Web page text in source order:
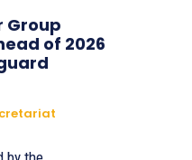
Group
of 2026